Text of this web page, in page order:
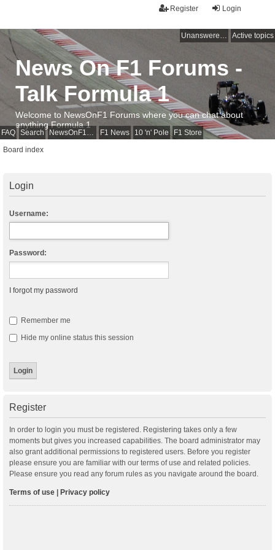
Login
Register
Unanswered topics Active topics
FAQ Search NewsOnF1 Main Page F1 News 10 'n' Pole F1 Store
News On F1 Forums -
Talk Formula 1
Welcome to NewsOnF1 Forums where you can chat about
anything Formula 1
Board index
Login
Username:
Password:
I forgot my password
Remember me
Hide my online status this session
Register
In order to login you must be registered. Registering takes only a few
moments but gives you increased capabilities. The board administrator may
also grant additional permissions to registered users. Before you register
please ensure you are familiar with our terms of use and related policies.
Please ensure you read any forum rules as you navigate around the board.
Terms of use Privacy policy